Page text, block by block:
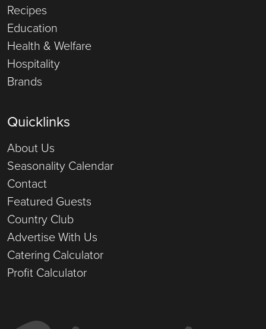
Recipes
Education
Health & Welfare
Hospitality
Brands
Quicklinks
About Us
Seasonality Calendar
Contact
Featured Guests
Country Club
Advertise With Us
Catering Calculator
Profit Calculator